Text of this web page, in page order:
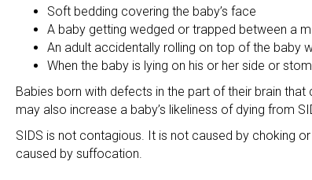
Soft bedding covering the baby’s face
A baby getting wedged or trapped between a
An adult accidentally rolling on top of the baby
When the baby is lying on his or her side or
Babies born with defects in the part of their brain
may also increase a baby’s likeliness of dying from
SIDS is not contagious. It is not caused by choking
caused by suffocation.